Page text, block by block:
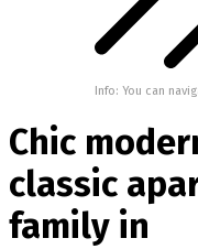
Info: You can
Chic
classic
family in